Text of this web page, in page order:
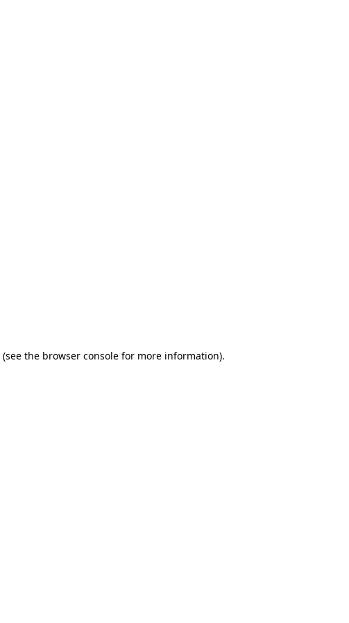
(see the browser consolefor more information).